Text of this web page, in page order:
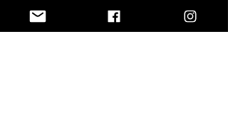
Club Subsidy